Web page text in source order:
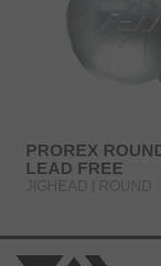
PROREX
LEAD FREE
JIGHEAD | ROUND